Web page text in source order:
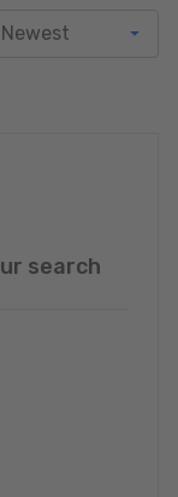
search